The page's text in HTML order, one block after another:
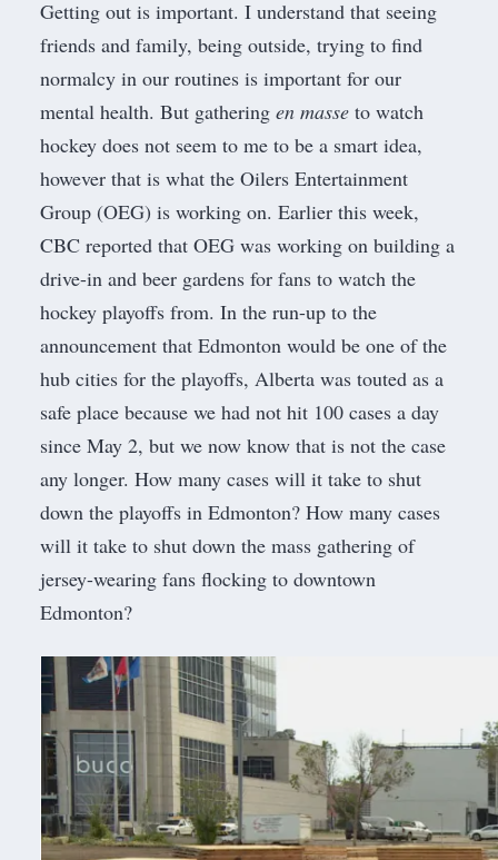
​Getting out is important. I understand that seeing
friends and family, being outside, trying to find
normalcy in our routines is important for our
mental health. But gathering en masse to watch
hockey does not seem to me to be a smart idea,
however that is what the Oilers Entertainment
Group (OEG) is working on. Earlier this week,
CBC reported that OEG was working on building a
drive-in and beer gardens for fans to watch the
hockey playoffs from. In the run-up to the
announcement that Edmonton would be one of the
hub cities for the playoffs, Alberta was touted as a
safe place because we had not hit 100 cases a day
since May 2, but we now know that is not the case
any longer. How many cases will it take to shut
down the playoffs in Edmonton? How many cases
will it take to shut down the mass gathering of
jersey-wearing fans flocking to downtown
Edmonton?